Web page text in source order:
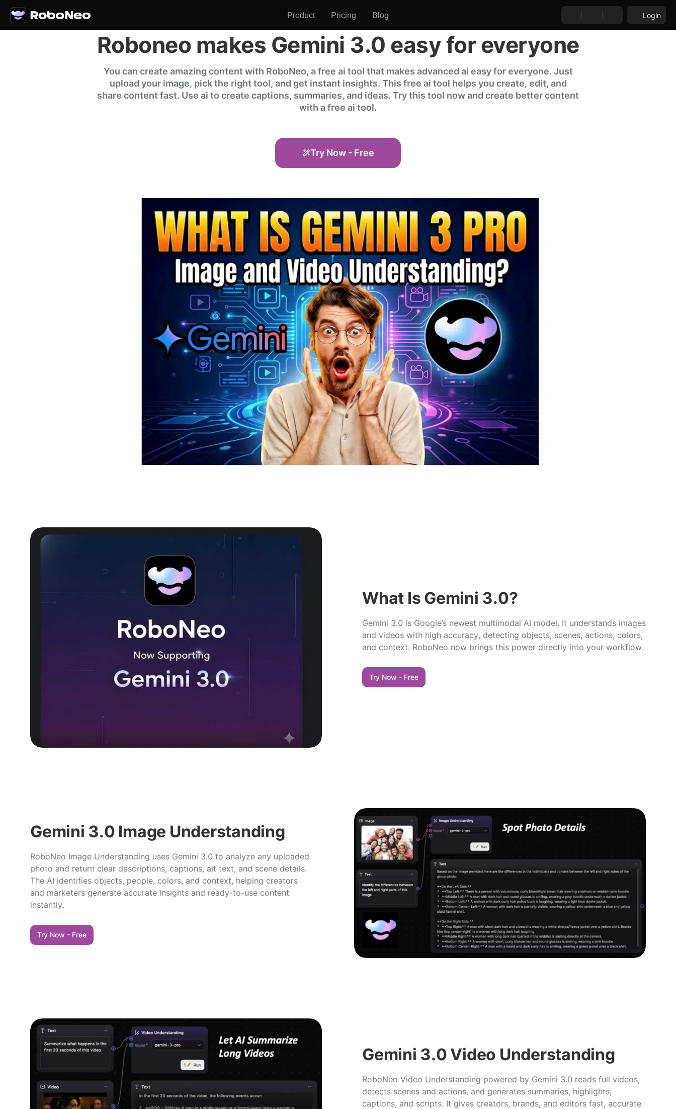
Product Pricing Blog Login
Roboneo makes Gemini 3.0 easy for everyone
You can create amazing content with RoboNeo, a free ai tool that makes advanced ai easy for everyone. Just
upload your image, pick the right tool, and get instant insights. This free ai tool helps you create, edit, and
share content fast. Use ai to create captions, summaries, and ideas. Try this tool now and create better content
with a free ai tool.
Try Now - Free
What Is Gemini 3.0?
Gemini 3.0 is Google’s newest multimodal AI model. It understands images
and videos with high accuracy, detecting objects, scenes, actions, colors,
and context. RoboNeo now brings this power directly into your workflow.
Try Now - Free
Gemini 3.0 Image Understanding
RoboNeo Image Understanding uses Gemini 3.0 to analyze any uploaded
photo and return clear descriptions, captions, alt text, and scene details.
The AI identifies objects, people, colors, and context, helping creators
and marketers generate accurate insights and ready-to-use content
instantly.
Try Now - Free
Gemini 3.0 Video Understanding
RoboNeo Video Understanding powered by Gemini 3.0 reads full videos,
detects scenes and actions, and generates summaries, highlights,
captions, and scripts. It gives creators, brands, and editors fast, accurate